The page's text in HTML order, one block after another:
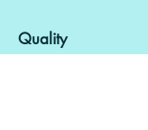
Quality